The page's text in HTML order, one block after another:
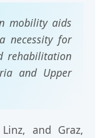
mobility aids
necessity for
rehabilitation
and Upper
and Graz,